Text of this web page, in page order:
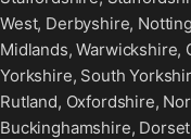
West, Derbyshire,
Midlands, Warwickshire,
Yorkshire, South
Rutland, Oxfordshire,
Buckinghamshire,